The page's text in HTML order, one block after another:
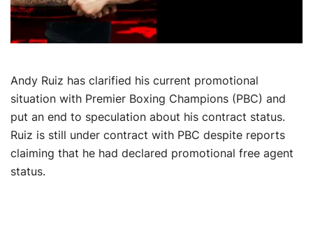
Andy Ruiz has clarified his current promotional
situation with Premier Boxing Champions (PBC) and
put an end to speculation about his contract status.
Ruiz is still under contract with PBC despite reports
claiming that he had declared promotional free agent
status.